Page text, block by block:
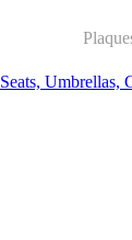
Seats, Umbrellas,